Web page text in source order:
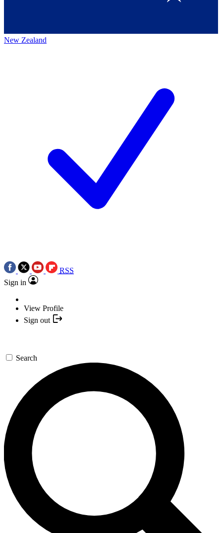
New Zealand
RSS
Sign in
View Profile
Sign out
Search